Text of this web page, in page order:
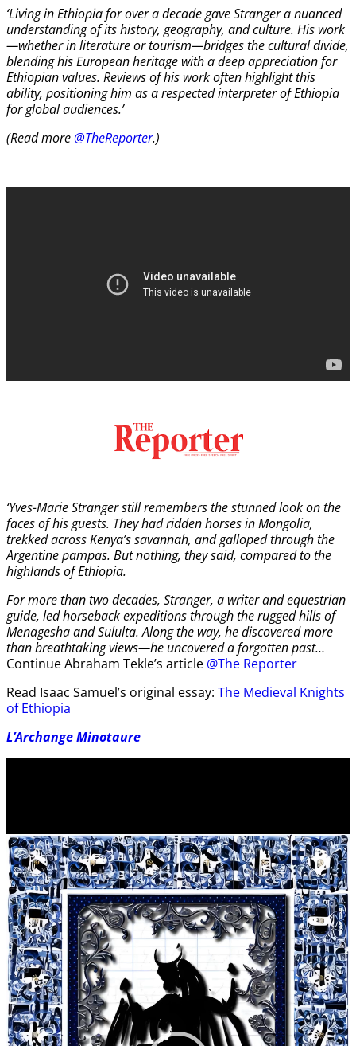
‘Living in Ethiopia for over a decade gave Stranger a nuanced
understanding of its history, geography, and culture. His work
—whether in literature or tourism—bridges the cultural divide,
blending his European heritage with a deep appreciation for
Ethiopian values. Reviews of his work often highlight this
ability, positioning him as a respected interpreter of Ethiopia
for global audiences.’
(Read more@TheReporter.)
‘Yves-Marie Stranger still remembers the stunned look on the
faces of his guests. They had ridden horses in Mongolia,
trekked across Kenya’s savannah, and galloped through the
Argentine pampas. But nothing, they said, compared to the
highlands of Ethiopia.
For more than two decades, Stranger, a writer and equestrian
guide, led horseback expeditions through the rugged hills of
Menagesha and Sululta. Along the way, he discovered more
than breathtaking views—he uncovered a forgotten past…
Continue Abraham Tekle’s article @The Reporter
Read Isaac Samuel’s original essay: The Medieval Knights
of Ethiopia
L’Archange Minotaure